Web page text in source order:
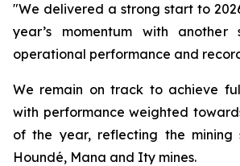
"We delivered a strong start to
year’s momentum with
operational performance and
We remain on track to achieve
with performance weighted
of the year, reflecting the mining
Houndé, Mana and Ity mines.